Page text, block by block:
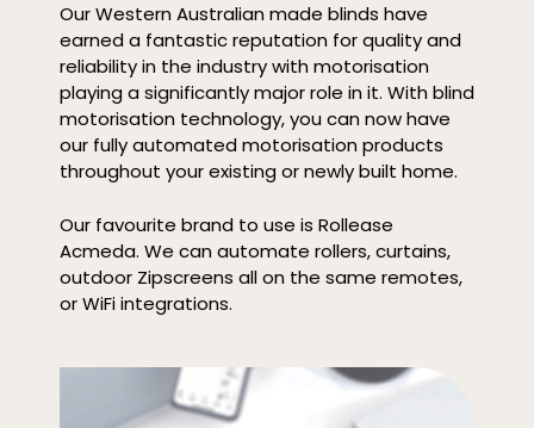
Our Western Australian made blinds have
earned a fantastic reputation for quality and
reliability in the industry with motorisation
playing a significantly major role in it. With blind
motorisation technology, you can now have
our fully automated motorisation products
throughout your existing or newly built home.
Our favourite brand to use is Rollease
Acmeda. We can automate rollers, curtains,
outdoor Zipscreens all on the same remotes,
or WiFi integrations.